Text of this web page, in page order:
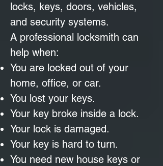
locks, keys, doors, vehicles,
and security systems.
A professional locksmith can
help when:
You are locked out of your
home, office, or car.
You lost your keys.
Your key broke inside a lock.
Your lock is damaged.
Your key is hard to turn.
You need new house keys or